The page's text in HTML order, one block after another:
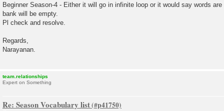
Beginner Season-4 - Either it will go in infinite loop or it would say words
bank will be empty.
Pl check and resolve.
Regards,
Narayanan.
team.relationships
Expert on Something
Re: Season Vocabulary list